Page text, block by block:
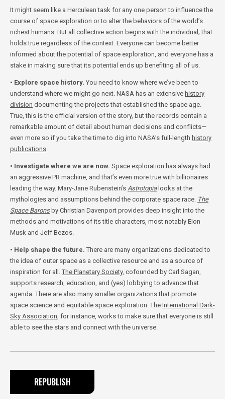
It might seem like a Herculean task for any one person to influence the
course of space exploration or to alter the behaviors of the world’s
richest humans. But all collective action begins with the individual; that
holds true regardless of the context. Everyone can become better
informed about the potential of space exploration, and everyone has a
stake in making sure that its potential ends up benefiting all of us.
• Explore space history. You need to know where we’ve been to
understand where we might go next. NASA has an extensive history
division documenting the projects that established the space age.
True, this is the official version of the story, but the records contain a
remarkable amount of detail about human decisions and conflicts—
even more so if you take the time to dig into NASA’s full-length history
publications
• Investigate where we are now. Space exploration has always had
an aggressive PR machine, and that’s even more true with billionaires
leading the way. Mary-Jane Rubenstein’s Astrotopialooks at the
mythologies and assumptions behind the corporate space race. The
Space Baronsby Christian Davenport provides deep insight into the
methods and motivations of its title characters, most notably Elon
Musk and Jeff Bezos.
• Help shape the future. There are many organizations dedicated to
the idea of outer space as a collective resource and as a source of
inspiration for all. The Planetary Society, cofounded by Carl Sagan,
supports research, education, and (yes) lobbying to advance that
agenda. There are also many smaller organizations that promote
space science and equitable space exploration. The International Dark-
Sky Association , for instance, works to make sure that everyone is still
able to see the stars and connect with the universe.
REPUBLISH